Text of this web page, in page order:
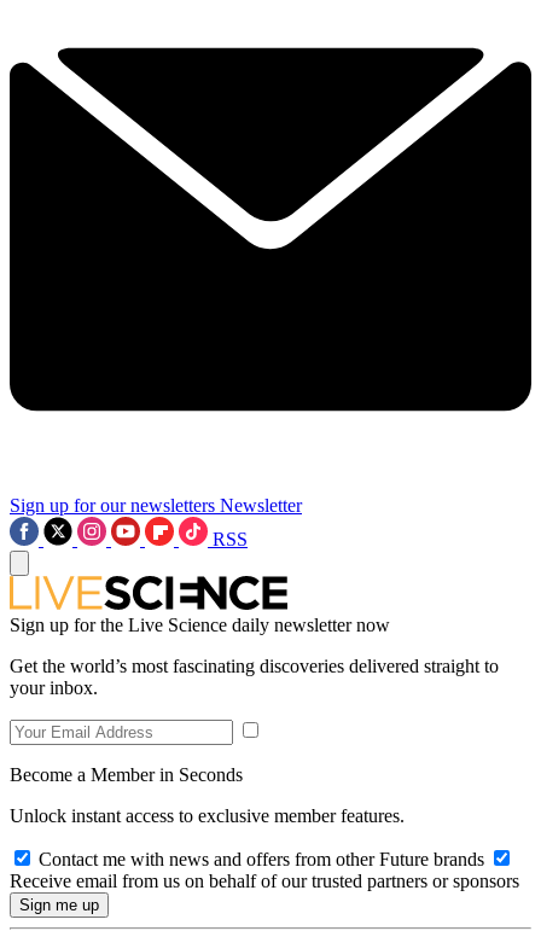
Sign up for our newsletters Newsletter
RSS
Sign up for the Live Science daily newsletter now
Get the world’s most fascinating discoveries delivered straight to
your inbox.
Become a Member in Seconds
Unlock instant access to exclusive member features.
Contact me with news and offers from other Future brands
Receive email from us on behalf of our trusted partners or sponsors